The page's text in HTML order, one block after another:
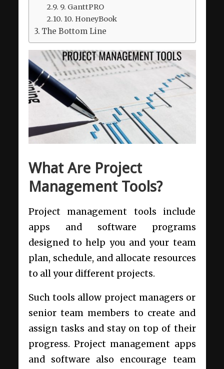
9. GanttPRO
10. HoneyBook
The Bottom Line
What Are Project
Management Tools?
Project management tools include
apps and software programs
designed to help you and your team
plan, schedule, and allocate resources
to all your different projects.
Such tools allow project managers or
senior team members to create and
assign tasks and stay on top of their
progress. Project management apps
and software also encourage team